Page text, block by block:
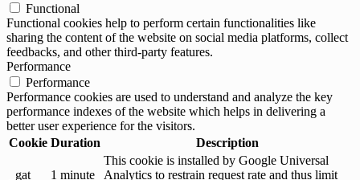
Functional
Functional cookies help to perform certain functionalities like
sharing the content of the website on social media platforms, collect
feedbacks, and other third-party features.
Performance
Performance
Performance cookies are used to understand and analyze the key
performance indexes of the website which helps in delivering a
better user experience for the visitors.
Cookie Duration Description
_gat 1 minute
This cookie is installed by Google Universal
Analytics to restrain request rate and thus limit